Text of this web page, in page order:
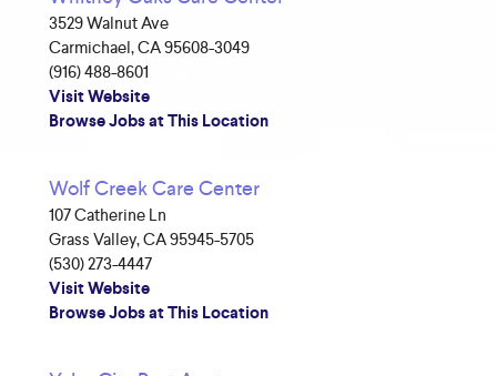
3529 Walnut Ave
Carmichael, CA 95608-3049
(916) 488-8601
Visit Website
Browse Jobs at This Location
Wolf Creek Care Center
107 Catherine Ln
Grass Valley, CA 95945-5705
(530) 273-4447
Visit Website
Browse Jobs at This Location